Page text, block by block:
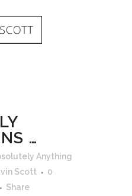
…
Anything
Scott
0
Share